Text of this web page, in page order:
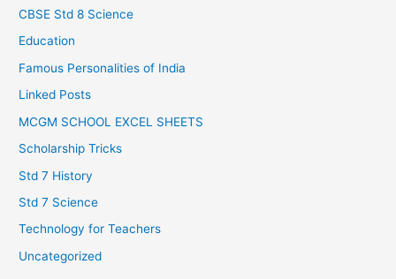
CBSE Std 8 Science
Education
Famous Personalities of India
Linked Posts
MCGM SCHOOL EXCEL SHEETS
Scholarship Tricks
Std 7 History
Std 7 Science
Technology for Teachers
Uncategorized